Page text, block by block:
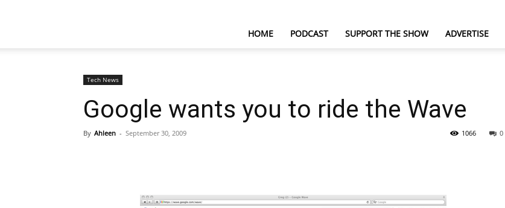
HOME PODCAST SUPPORT THE SHOW ADVERTISE
Tech News
Google wants you to ride the Wave
By Ahleen - September 30, 2009 0
1066